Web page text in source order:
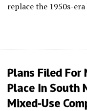
replace the 1950s-
Plans Filed For
Place In South
Mixed-Use